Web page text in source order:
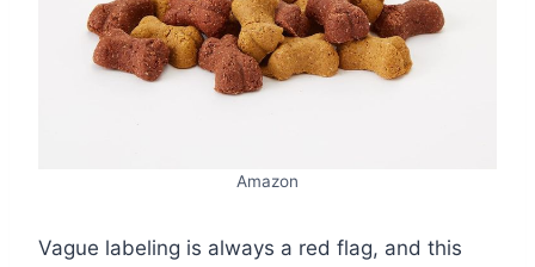
Amazon
Vague labeling is always a red flag, and this